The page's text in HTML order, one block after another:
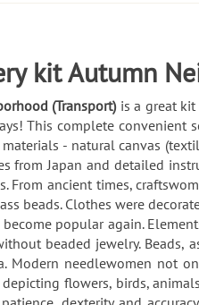
kit Autumn
(Transport) is a great
This complete
- natural canvas
from Japan and detailed
From ancient times,
beads. Clothes were
popular again.
beaded jewelry.
Modern needlewomen not
flowers, birds,